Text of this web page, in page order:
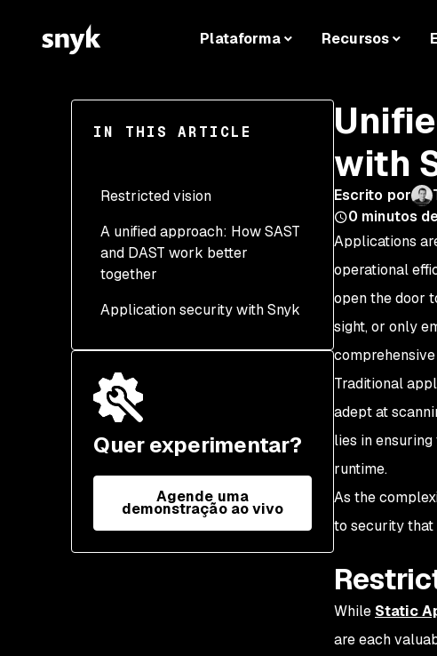
Plataforma Recursos
IN THIS ARTICLE
Restricted vision
Challenges in detecting
runtime and
environmental
code-level vulnerabilities
A unified approach: How SAST
and DAST work better
together
Enhanced coverage
lifecycle
Faster and more effective
remediation
Application security with Snyk
Quer experimentar?
Agende uma
demonstração ao vivo
with
Escrito por
0 minutos
Applications
operational
open the door
sight, or only
Traditional
adept at
lies in
runtime.
As the
to security that
While Static
are each